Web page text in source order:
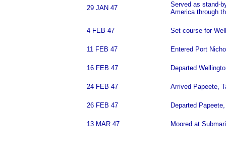
29 JAN 47
Served as stand-
America through
4 FEB 47 Set course for
11 FEB 47 Entered Port
16 FEB 47 Departed
24 FEB 47 Arrived Papeete,
26 FEB 47 Departed
13 MAR 47 Moored at